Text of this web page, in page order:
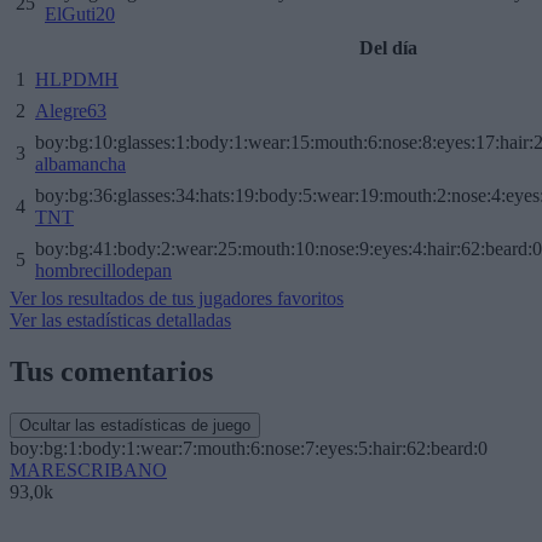
ElGuti20
Del día
1
HLPDMH
2
Alegre63
3
albamancha
4
TNT
5
boy:bg:41:body:2:wear:25:mouth:10:nose:9:eyes:4:hair:62:beard:0
hombrecillodepan
Ver los resultados de tus jugadores favoritos
Ver las estadísticas detalladas
Tus comentarios
Ocultar las estadísticas de juego
boy:bg:1:body:1:wear:7:mouth:6:nose:7:eyes:5:hair:62:beard:0
MARESCRIBANO
93,0k